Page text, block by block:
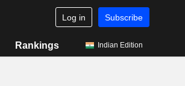
Log in Subscribe
Rankings Indian Edition